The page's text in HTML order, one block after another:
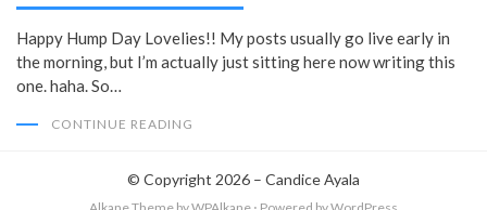
Happy Hump Day Lovelies!! My posts usually go live early in
the morning, but I’m actually just sitting here now writing this
one. haha. So…
CONTINUE READING
© Copyright 2026 – Candice Ayala